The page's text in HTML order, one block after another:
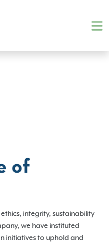
of
integrity, sustainability
we have instituted
initiatives to uphold and